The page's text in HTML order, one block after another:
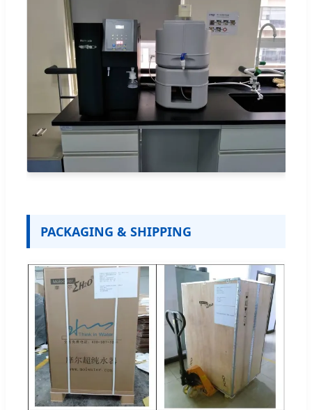
PACKAGING & SHIPPING